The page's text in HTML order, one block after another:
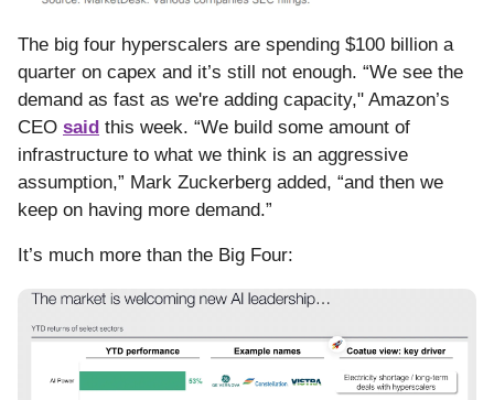
The big four hyperscalers are spending $100 billion a
quarter on capex and it’s still not enough. “We see the
demand as fast as we're adding capacity," Amazon’s
CEO said this week. “We build some amount of
infrastructure to what we think is an aggressive
assumption,” Mark Zuckerberg added, “and then we
keep on having more demand.”
It’s much more than the Big Four: